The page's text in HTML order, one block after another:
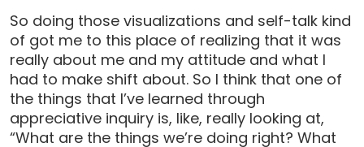
So doing those visualizations and self-talk kind
of got me to this place of realizing that it was
really about me and my attitude and what I
had to make shift about. So I think that one of
the things that I’ve learned through
appreciative inquiry is, like, really looking at,
“What are the things we’re doing right? What